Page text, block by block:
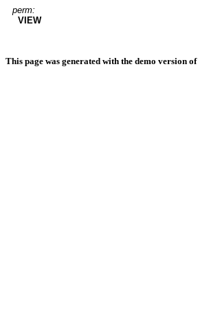
perm:
VIEW
This page was generated with the demo version of